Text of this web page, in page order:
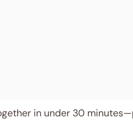
in under 30